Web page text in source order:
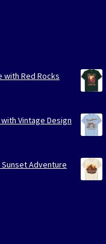
with Red Rocks
Vintage Design
Sunset Adventure